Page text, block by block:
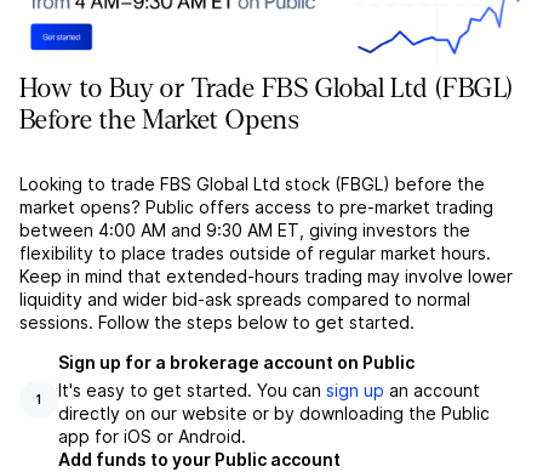
How to Buy or Trade FBS Global Ltd (FBGL)
Before the Market Opens
Looking to trade FBS Global Ltd stock (FBGL) before the
market opens? Public offers access to pre-market trading
between 4:00 AM and 9:30 AM ET, giving investors the
flexibility to place trades outside of regular market hours.
Keep in mind that extended-hours trading may involve lower
liquidity and wider bid-ask spreads compared to normal
sessions. Follow the steps below to get started.
1
Sign up for a brokerage account on Public
It's easy to get started. You can sign up an account
directly on our website or by downloading the Public
app for iOS or Android.
Add funds to your Public account